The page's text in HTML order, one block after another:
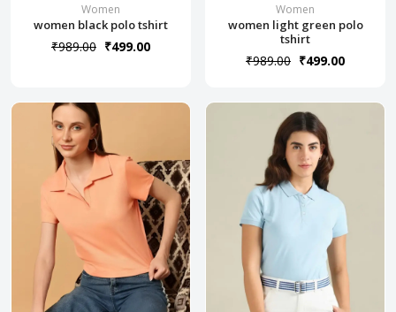
Women
women black polo tshirt
₹989.00 ₹499.00
Women
women light green polo
tshirt
₹989.00 ₹499.00